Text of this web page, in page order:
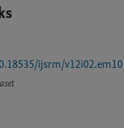
ijsrm/v12i02.em10